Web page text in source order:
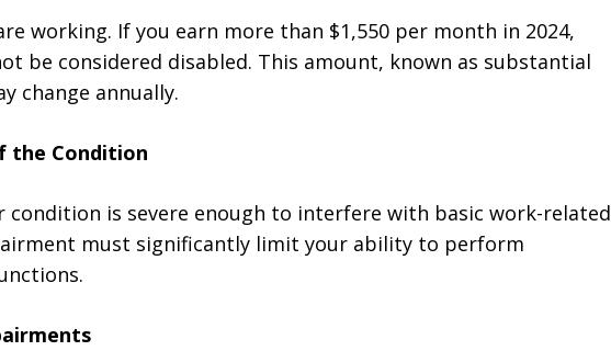
working. If you earn more than $1,550 per month in 2024,
be considered disabled. This amount, known as substantial
change annually.
the Condition
condition is severe enough to interfere with basic work-related
must significantly limit your ability to perform